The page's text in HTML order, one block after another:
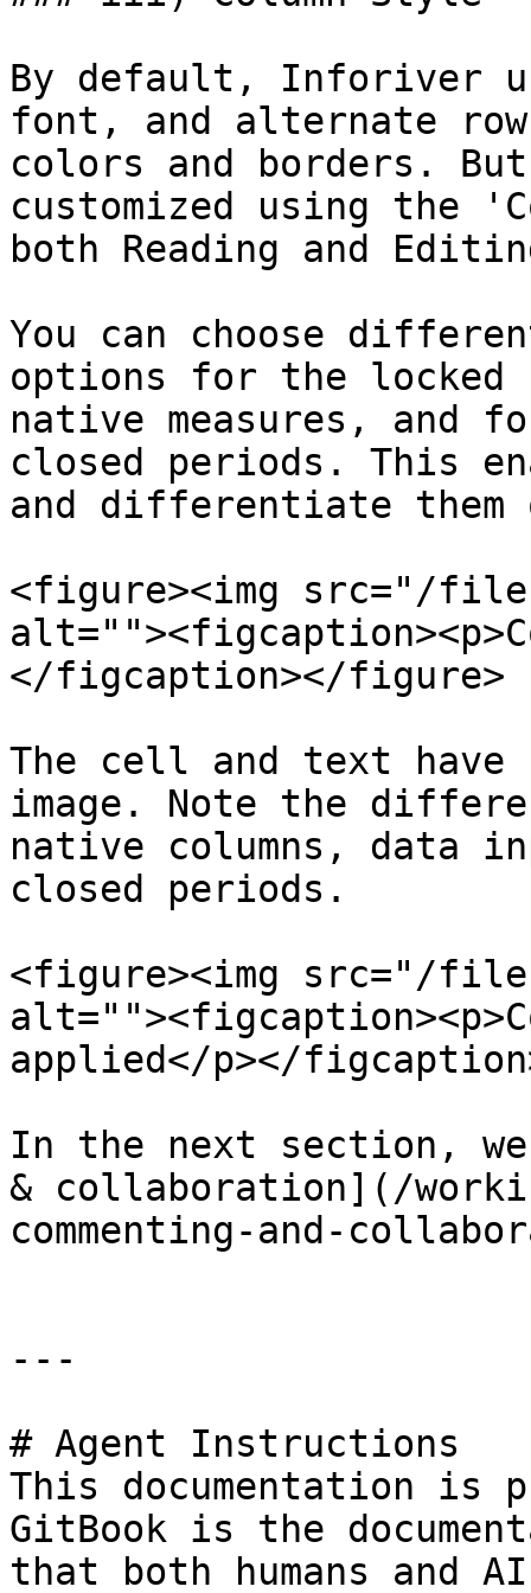
By default, Inforiver
font, and alternate
colors and borders.
customized using the
both Reading and
You can choose
options for the locked
native measures, and
closed periods. This
and differentiate them
<figure><img src="/files/
</figcaption></figure>
The cell and text have
image. Note the
native columns, data
closed periods.
<figure><img src="/
applied</p></
In the next section,
& collaboration](/
commenting-and-
---
# Agent Instructions
This documentation is
GitBook is the
that both humans and